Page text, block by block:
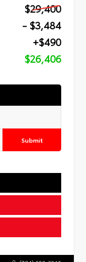
$29,400
- $3,484
+$490
$26,406
Submit